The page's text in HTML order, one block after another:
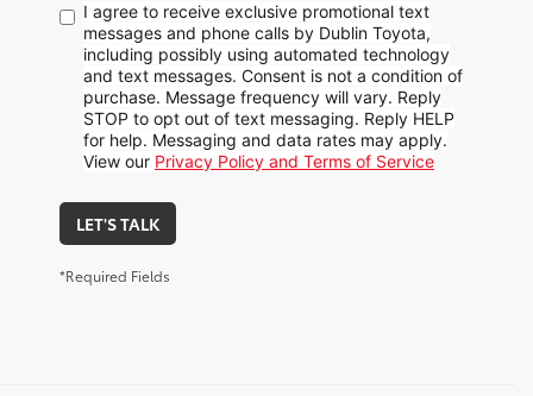
I agree to receive exclusive promotional text
messages and phone calls by Dublin Toyota,
including possibly using automated technology
and text messages. Consent is not a condition of
purchase. Message frequency will vary. Reply
STOP to opt out of text messaging. Reply HELP
for help. Messaging and data rates may apply.
View our Privacy Policy and Terms of Service
LET'S TALK
*Required Fields